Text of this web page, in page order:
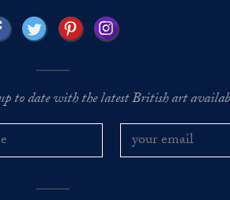
to date with the latest British art